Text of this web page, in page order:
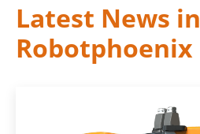
Latest News in
Robotphoenix